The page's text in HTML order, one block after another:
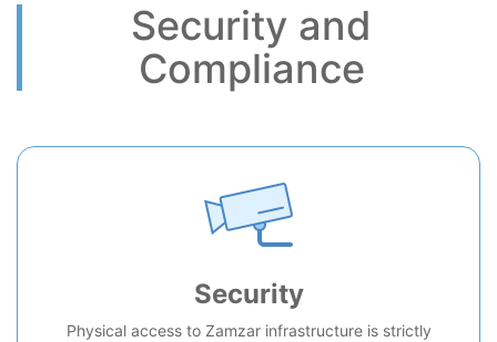
Security and
Compliance
Security
Physical access to Zamzar infrastructure is strictly